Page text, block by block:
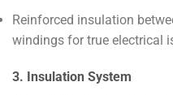
Reinforced insulation
windings for true electrical
3. Insulation System